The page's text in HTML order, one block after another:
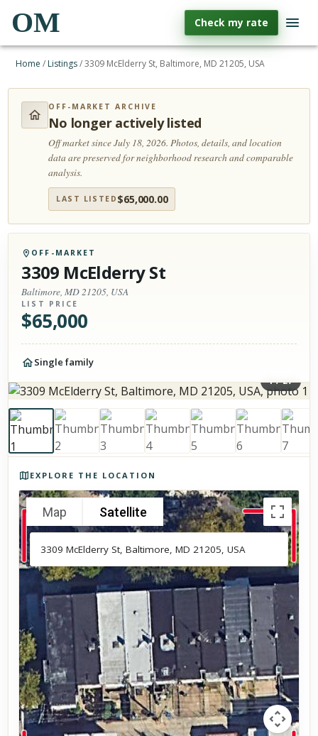
OM Check my rate
Home / Listings/3309 McElderry St, Baltimore, MD 21205, USA
OFF-MARKET ARCHIVE
No longer actively listed
Off market since July 18, 2026.Photos, details, and location
data are preserved for neighborhood research and comparable
analysis.
LAST LISTED $65,000.00
OFF-MARKET
3309 McElderry St
Baltimore, MD 21205, USA
LIST PRICE
$65,000
Single family
1/27
EXPLORE THE LOCATION
Map Satellite